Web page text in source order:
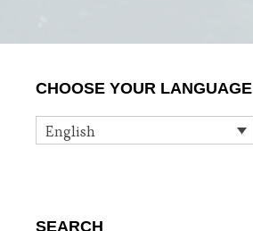
Sidebar
CHOOSE YOUR LANGUAGE
English
SEARCH